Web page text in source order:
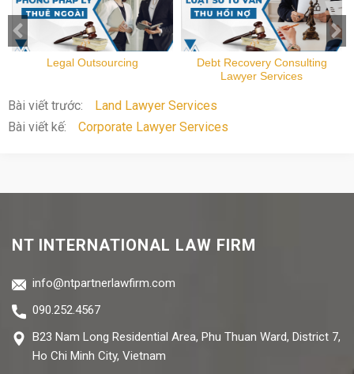
Legal Outsourcing
Debt Recovery Consulting
Lawyer Services
Bài viết trước:
Land Lawyer Services
Bài viết kế:
Corporate Lawyer Services
NT INTERNATIONAL LAW FIRM
info@ntpartnerlawfirm.com
090.252.4567
B23 Nam Long Residential Area, Phu Thuan Ward, District 7,
Ho Chi Minh City, Vietnam